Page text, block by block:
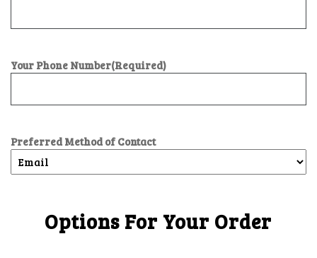
Your Phone Number(Required)
Preferred Method of Contact
Options For Your Order